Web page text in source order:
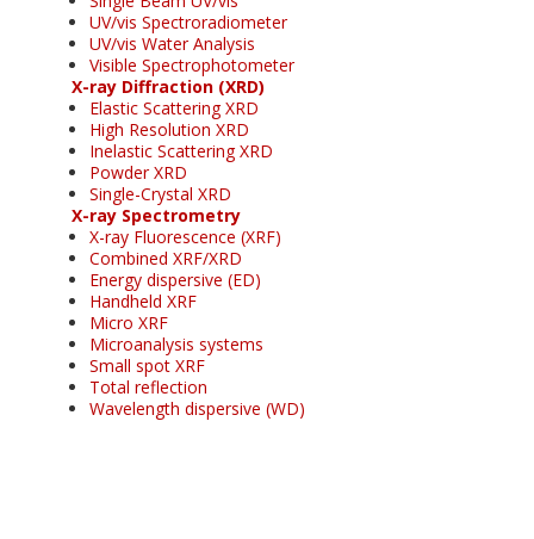
UV/vis Spectroradiometer
UV/vis Water Analysis
Visible Spectrophotometer
X-ray Diffraction (XRD)
Elastic Scattering XRD
High Resolution XRD
Inelastic Scattering XRD
Powder XRD
Single-Crystal XRD
X-ray Spectrometry
X-ray Fluorescence (XRF)
Combined XRF/XRD
Energy dispersive (ED)
Handheld XRF
Micro XRF
Microanalysis systems
Small spot XRF
Total reflection
Wavelength dispersive (WD)